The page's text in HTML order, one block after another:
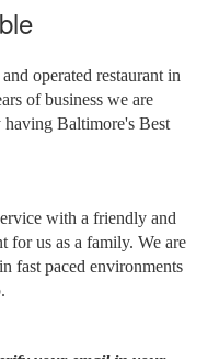
operated restaurant in
of business we are
Baltimore's Best
with a friendly and
for us as a family. We are
fast paced environments